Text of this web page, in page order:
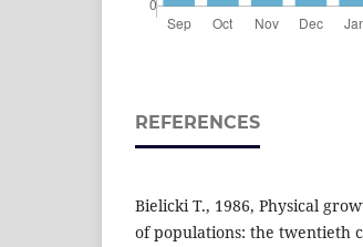
REFERENCES
Bielicki T., 1986, Physical
of populations: the twentieth